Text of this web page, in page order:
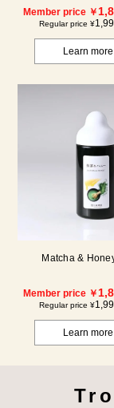
Member price ￥
Regular price ¥
Learn more
Matcha &
Member price ￥
Regular price ¥
Learn more